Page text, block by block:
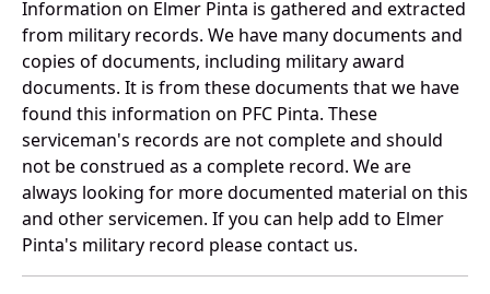
Information on Elmer Pinta is gathered and extracted
from military records. We have many documents and
copies of documents, including military award
documents. It is from these documents that we have
found this information on PFC Pinta. These
serviceman's records are not complete and should
not be construed as a complete record. We are
always looking for more documented material on this
and other servicemen. If you can help add to Elmer
Pinta's military record please contact us.